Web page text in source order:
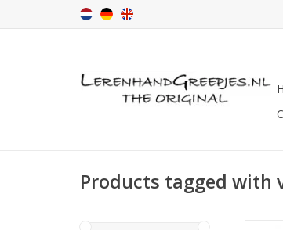
Products tagged with